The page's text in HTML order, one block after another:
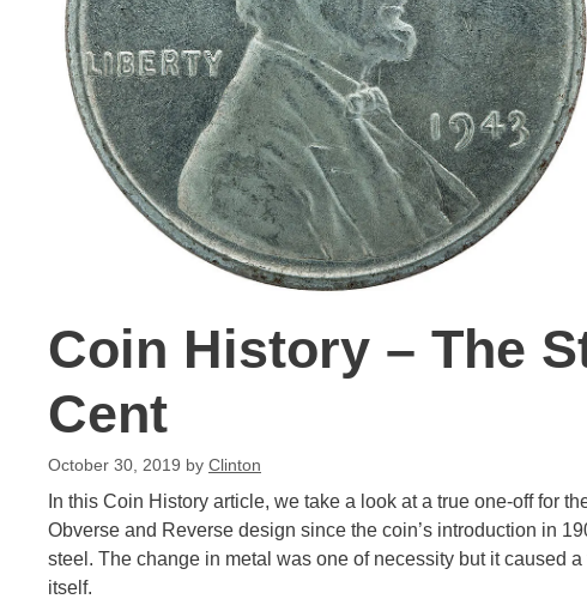
Coin History – The
Cent
October 30, 2019 by Clinton
In this Coin History article, we take a look at a true one-off for
Obverse and Reverse design since the coin’s introduction in
steel. The change in metal was one of necessity but it caused
itself.